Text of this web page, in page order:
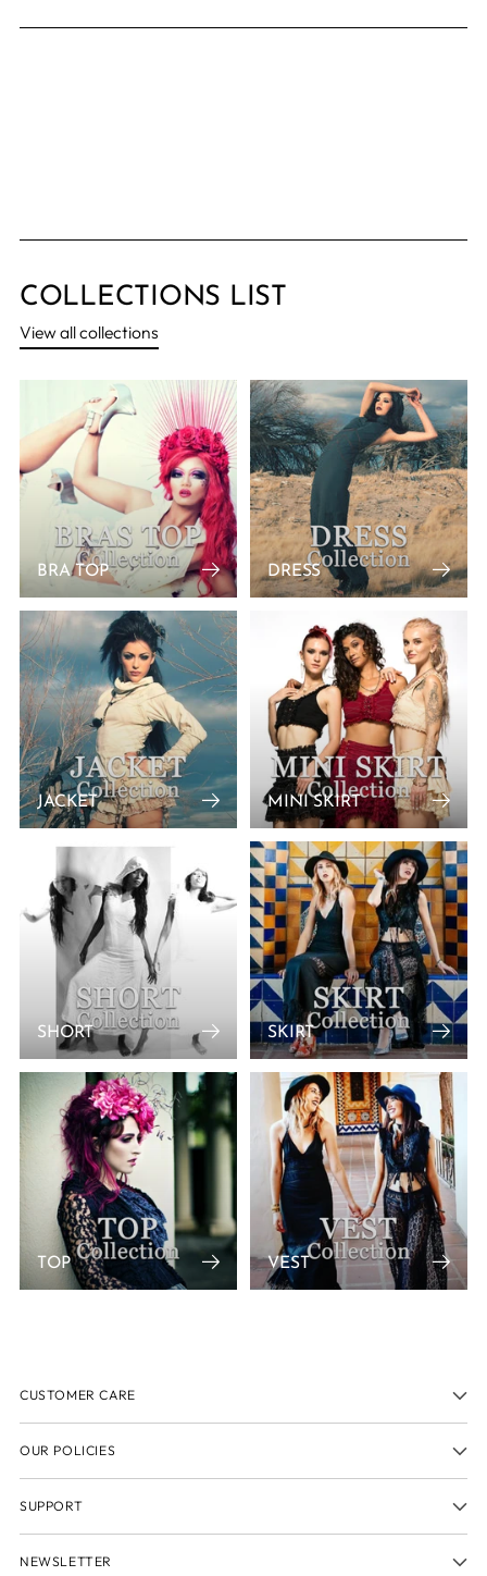
COLLECTIONS LIST
View all collections
BRA TOP DRESS
JACKET MINI SKIRT
SHORT SKIRT
TOP VEST
CUSTOMER CARE
OUR POLICIES
SUPPORT
NEWSLETTER